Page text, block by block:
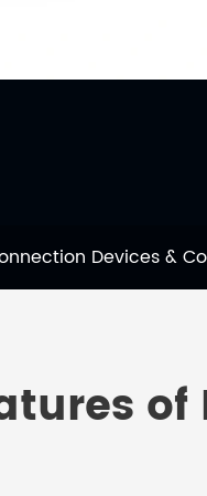
Devices &
of